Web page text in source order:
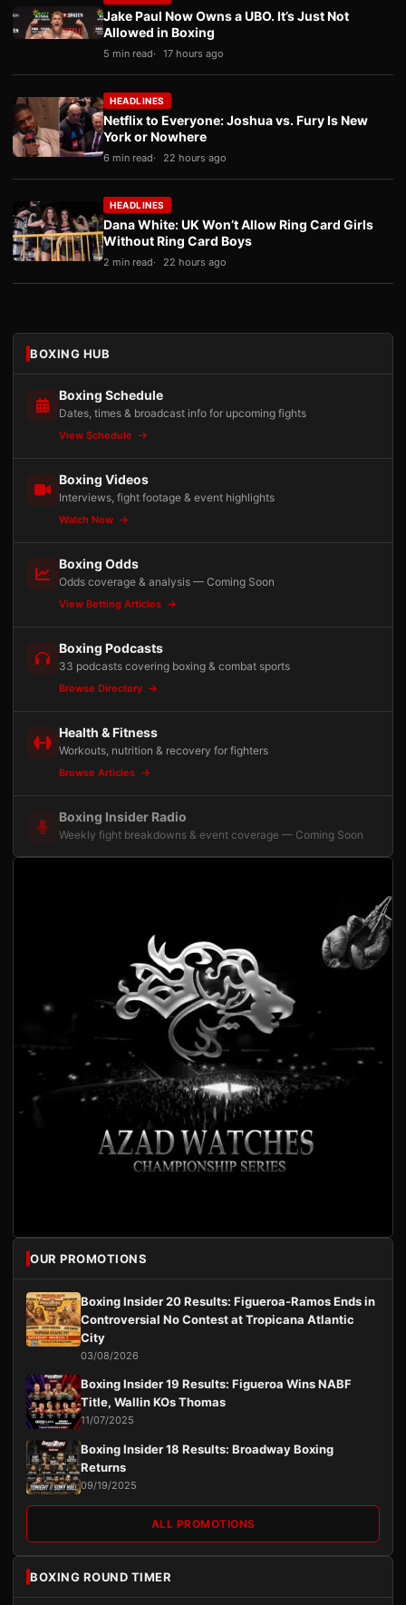
Jake Paul Now Owns a UBO. It’s Just Not
Allowed in Boxing
5 min read 17 hours ago
HEADLINES
Netflix to Everyone: Joshua vs. Fury Is New
York or Nowhere
6 min read 22 hours ago
HEADLINES
Dana White: UK Won’t Allow Ring Card Girls
Without Ring Card Boys
2 min read 22 hours ago
BOXING HUB
Boxing Schedule
Dates, times & broadcast info for upcoming fights
View Schedule
Boxing Videos
Interviews, fight footage & event highlights
Watch Now
Boxing Odds
Odds coverage & analysis — Coming Soon
View Betting Articles
Boxing Podcasts
33 podcasts covering boxing & combat sports
Browse Directory
Health & Fitness
Workouts, nutrition & recovery for fighters
Browse Articles
Boxing Insider Radio
Weekly fight breakdowns & event coverage — Coming Soon
OUR PROMOTIONS
Boxing Insider 20 Results: Figueroa-Ramos Ends in
Controversial No Contest at Tropicana Atlantic
City
03/08/2026
Boxing Insider 19 Results: Figueroa Wins NABF
Title, Wallin KOs Thomas
11/07/2025
Boxing Insider 18 Results: Broadway Boxing
Returns
09/19/2025
ALL PROMOTIONS
BOXING ROUND TIMER